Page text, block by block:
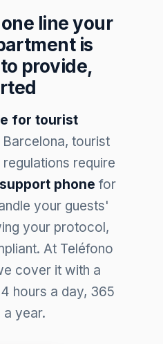
line your
is
provide,
for tourist
Barcelona, tourist
require
phone for
your guests'
your protocol,
At Teléfono
cover it with a
hours a day, 365
a year.